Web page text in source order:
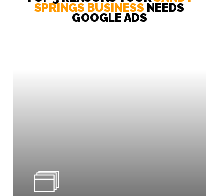
Our messaging is tailored to ensure your
ads stand out from the competition.
SPRINGS BUSINESS NEEDS
GOOGLE ADS